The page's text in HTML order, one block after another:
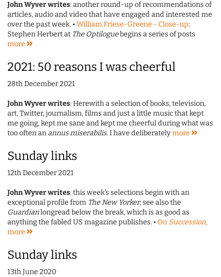
John Wyver writes: another round-up of recommendations of
articles, audio and video that have engaged and interested me
over the past week. •William Friese-Greene - Close-up:
Stephen Herbert at The Optiloguebegins a series of posts
more
2021: 50 reasons I was cheerful
28th December 2021
John Wyver writes: Herewith a selection of books, television,
art, Twitter, journalism, films and just a little music that kept
me going, kept me sane and kept me cheerful during what was
too often an annus miserabilis. I have deliberatelymore
Sunday links
12th December 2021
John Wyver writes: this week's selections begin with an
exceptional profile from The New Yorker; see also the
Guardianlongread below the break, which is as good as
anything the fabled US magazine publishes. •On Succession,
more
Sunday links
13th June 2020